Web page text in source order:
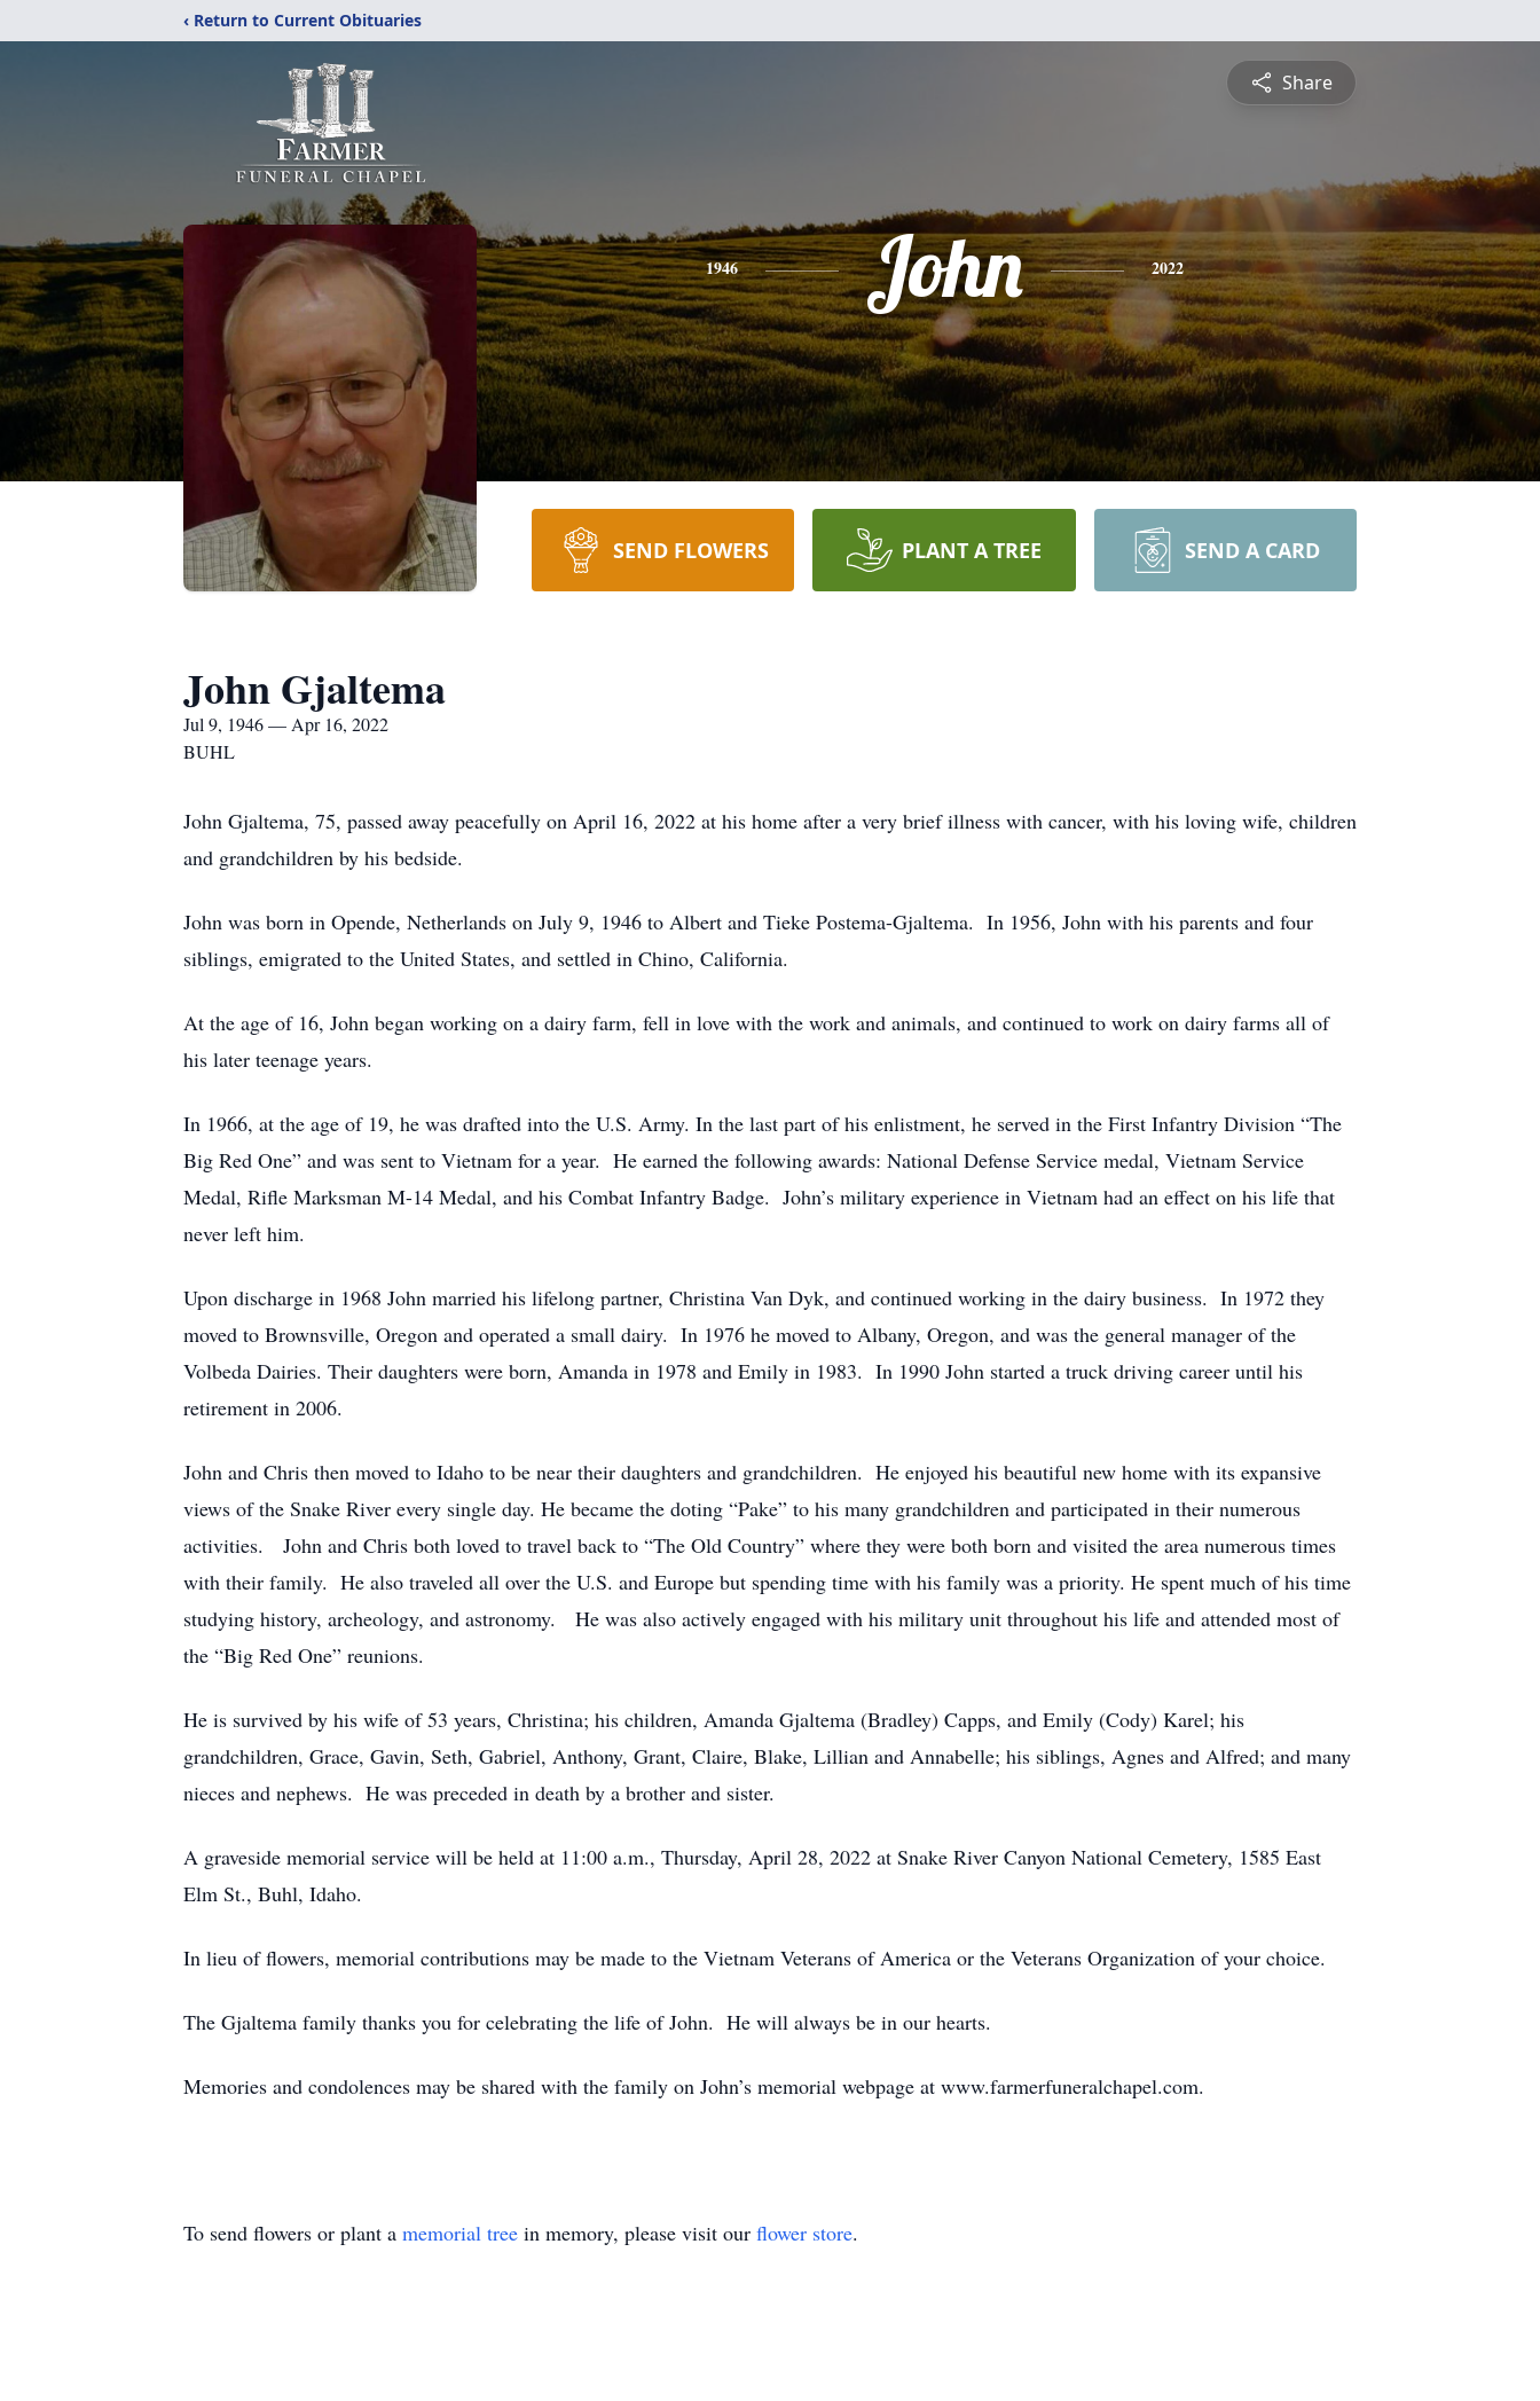
‹ Return to Current Obituaries
Share
1946 John 2022
SEND FLOWERS PLANT A TREE SEND A CARD
John Gjaltema
Jul 9, 1946 — Apr 16, 2022
BUHL
John Gjaltema, 75, passed away peacefully on April 16, 2022 at his home after a very brief illness with cancer, with his loving wife, children
and grandchildren by his bedside.
John was born in Opende, Netherlands on July 9, 1946 to Albert and Tieke Postema-Gjaltema. In 1956, John with his parents and four
siblings, emigrated to the United States, and settled in Chino, California.
At the age of 16, John began working on a dairy farm, fell in love with the work and animals, and continued to work on dairy farms all of
his later teenage years.
In 1966, at the age of 19, he was drafted into the U.S. Army. In the last part of his enlistment, he served in the First Infantry Division “The
Big Red One” and was sent to Vietnam for a year. He earned the following awards: National Defense Service medal, Vietnam Service
Medal, Rifle Marksman M-14 Medal, and his Combat Infantry Badge. John’s military experience in Vietnam had an effect on his life that
never left him.
Upon discharge in 1968 John married his lifelong partner, Christina Van Dyk, and continued working in the dairy business. In 1972 they
moved to Brownsville, Oregon and operated a small dairy. In 1976 he moved to Albany, Oregon, and was the general manager of the
Volbeda Dairies. Their daughters were born, Amanda in 1978 and Emily in 1983. In 1990 John started a truck driving career until his
retirement in 2006.
John and Chris then moved to Idaho to be near their daughters and grandchildren. He enjoyed his beautiful new home with its expansive
views of the Snake River every single day. He became the doting “Pake” to his many grandchildren and participated in their numerous
activities. John and Chris both loved to travel back to “The Old Country” where they were both born and visited the area numerous times
with their family. He also traveled all over the U.S. and Europe but spending time with his family was a priority. He spent much of his time
studying history, archeology, and astronomy. He was also actively engaged with his military unit throughout his life and attended most of
the “Big Red One” reunions.
He is survived by his wife of 53 years, Christina; his children, Amanda Gjaltema (Bradley) Capps, and Emily (Cody) Karel; his
grandchildren, Grace, Gavin, Seth, Gabriel, Anthony, Grant, Claire, Blake, Lillian and Annabelle; his siblings, Agnes and Alfred; and many
nieces and nephews. He was preceded in death by a brother and sister.
A graveside memorial service will be held at 11:00 a.m., Thursday, April 28, 2022 at Snake River Canyon National Cemetery, 1585 East
Elm St., Buhl, Idaho.
In lieu of flowers, memorial contributions may be made to the Vietnam Veterans of America or the Veterans Organization of your choice.
The Gjaltema family thanks you for celebrating the life of John. He will always be in our hearts.
Memories and condolences may be shared with the family on John’s memorial webpage at www.farmerfuneralchapel.com.
To send flowers or plant a memorial tree in memory, please visit our flower store.